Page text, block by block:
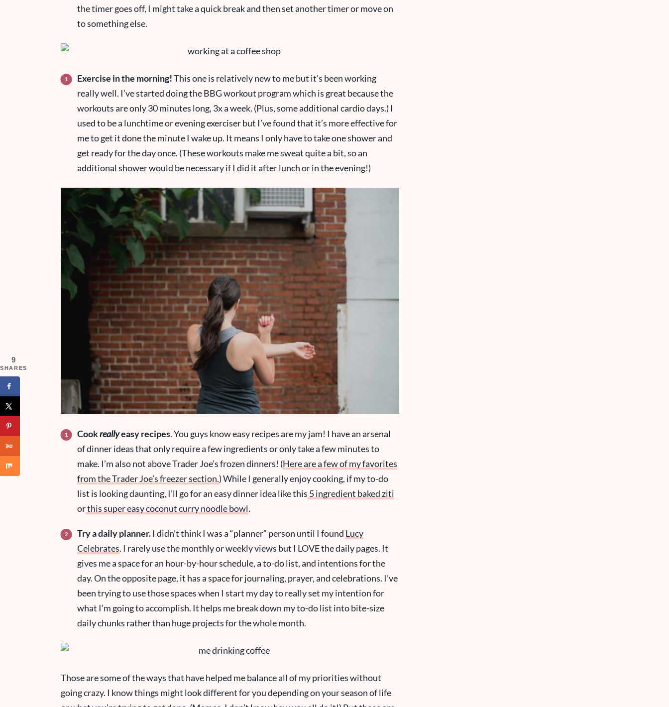
the timer goes off, I might take a quick break and then set another timer or move on
to something else.
Exercise in the morning!This one is relatively new to me but it’s been working
really well. I’ve started doing the BBG workout program which is great because the
workouts are only 30 minutes long, 3x a week. (Plus, some additional cardio days.) I
used to be a lunchtime or evening exerciser but I’ve found that it’s more effective for
me to get it done the minute I wake up. It means I only have to take one shower and
get ready for the day once. (These workouts make me sweat quite a bit, so an
additional shower would be necessary if I did it after lunch or in the evening!)
Cookreallyeasy recipes. You guys know easy recipes are my jam! I have an arsenal
of dinner ideas that only require a few ingredients or only take a few minutes to
make. I’m also not above Trader Joe’s frozen dinners! (Here are a few of my favorites
from the Trader Joe’s freezer section.) While I generally enjoy cooking, if my to-do
list is looking daunting, I’ll go for an easy dinner idea like this 5 ingredient baked ziti
orthis super easy coconut curry noodle bowl.
Try a daily planner.I didn’t think I was a “planner” person until I found Lucy
Celebrates. I rarely use the monthly or weekly views but I LOVE the daily pages. It
gives me a space for an hour-by-hour schedule, a to-do list, and intentions for the
day. On the opposite page, it has a space for journaling, prayer, and celebrations. I’ve
been trying to use those spaces when I start my day to really set my intention for
what I’m going to accomplish. It helps me break down my to-do list into bite-size
daily chunks rather than huge projects for the whole month.
Those are some of the ways that have helped me balance all of my priorities without
going crazy. I know things might look different for you depending on your season of life
9
SHARES